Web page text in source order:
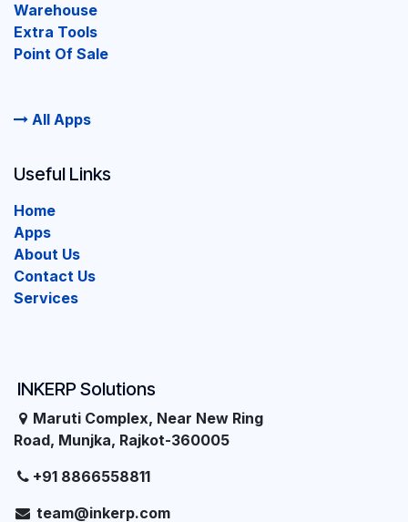
Warehouse
Extra Tools
Point Of Sale
All Apps
INKERP Solutions
Maruti Complex, Near New Ring
Road, Munjka, Rajkot-360005
+91 8866558811
team@inkerp.com
Useful Links
Home
Apps
About Us
Contact Us
Services